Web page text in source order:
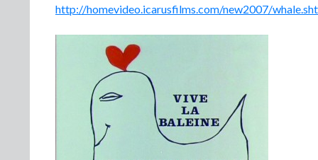
http://homevideo.icarusfilms.com/new2007/